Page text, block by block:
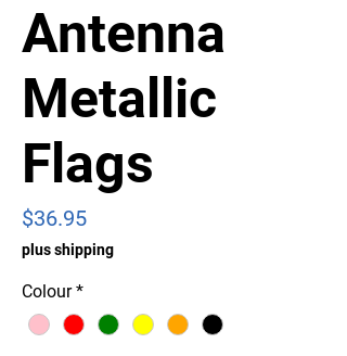
Antenna
Metallic
Flags
$36.95Price
plus shipping
Colour *